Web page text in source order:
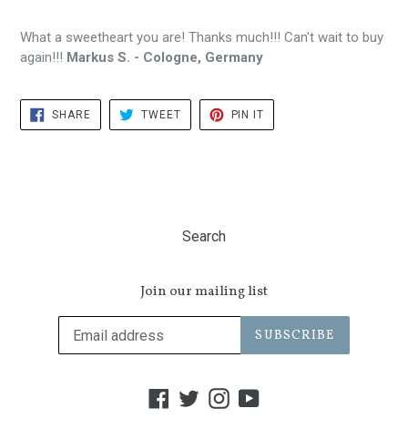
What a sweetheart you are! Thanks much!!! Can't wait to buy
again!!! Markus S. - Cologne, Germany
SHARESHARE
ON
FACEBOOK
TWEETTWEET
TWITTER
PIN IT
PINTEREST
Search
Join our mailing list
SUBSCRIBE
Facebook
TwitterInstagram
YouTube